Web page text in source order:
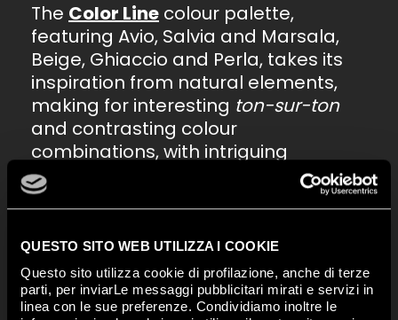
QUESTO SITO WEB UTILIZZA I COOKIE
Questo sito utilizza cookie di profilazione, anche di terze
parti, per inviarLe messaggi pubblicitari mirati e servizi in
linea con le sue preferenze. Condividiamo inoltre le
The Color Line colour palette,
featuring Avio, Salvia and Marsala,
Beige, Ghiaccio and Perla, takes its
inspiration from natural elements,
making for interesting ton-sur-ton
and contrasting colour
combinations, with intriguing
decorative details, thanks to the
special trims that offer extra
options.
Along with the 25x75 size, the
collection comprises geometric